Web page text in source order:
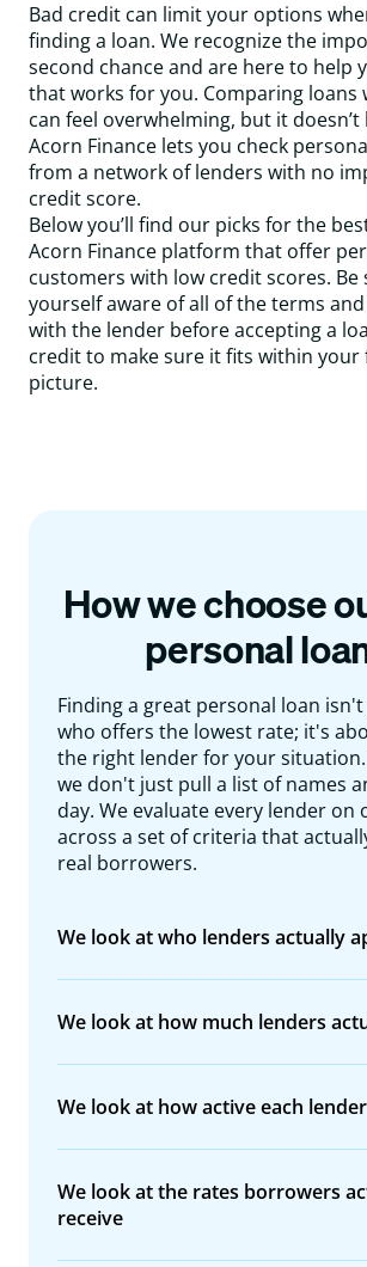
Bad credit can limit your options
finding a loan. We recognize the
second chance and are here to help
that works for you. Comparing loans
can feel overwhelming, but it doesn’t
Acorn Finance lets you check
from a network of lenders with no
credit score.
Below you’ll find our picks for the
Acorn Finance platform that offer
customers with low credit scores. Be
yourself aware of all of the terms
with the lender before accepting a
credit to make sure it fits within your
picture.
How we choose
personal
Finding a great personal loan
who offers the lowest rate; it's
the right lender for your
we don't just pull a list of names
day. We evaluate every lender
across a set of criteria that
real borrowers.
We look at who lenders actually
We look at how much lenders
We look at how active each
We look at the rates borrowers
receive